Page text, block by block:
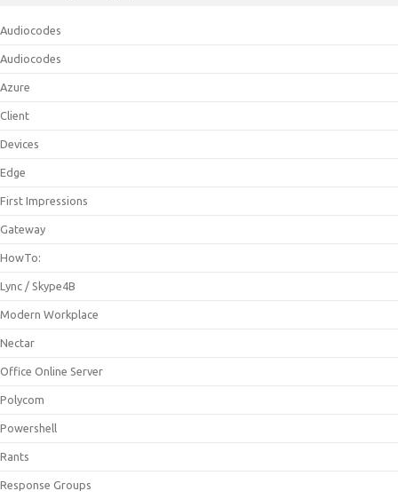
Audiocodes
Audiocodes
Azure
Client
Devices
Edge
First Impressions
Gateway
HowTo:
Lync / Skype4B
Modern Workplace
Nectar
Office Online Server
Polycom
Powershell
Rants
Response Groups